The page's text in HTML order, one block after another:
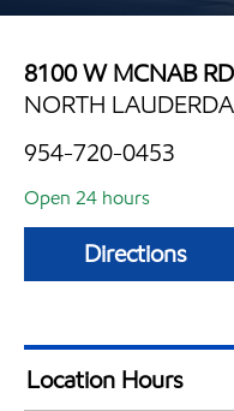
8100 W MCNAB RD
NORTH
954-720-0453
Open 24 hours
Directions
Location Hours